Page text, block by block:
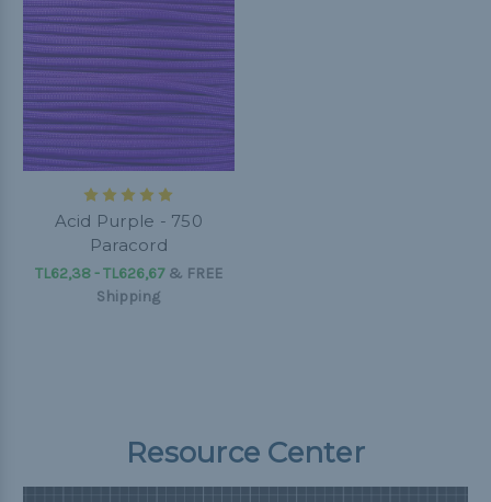
Acid Purple - 750
Paracord
TL62,38 - TL626,67& FREE
Shipping
Resource Center